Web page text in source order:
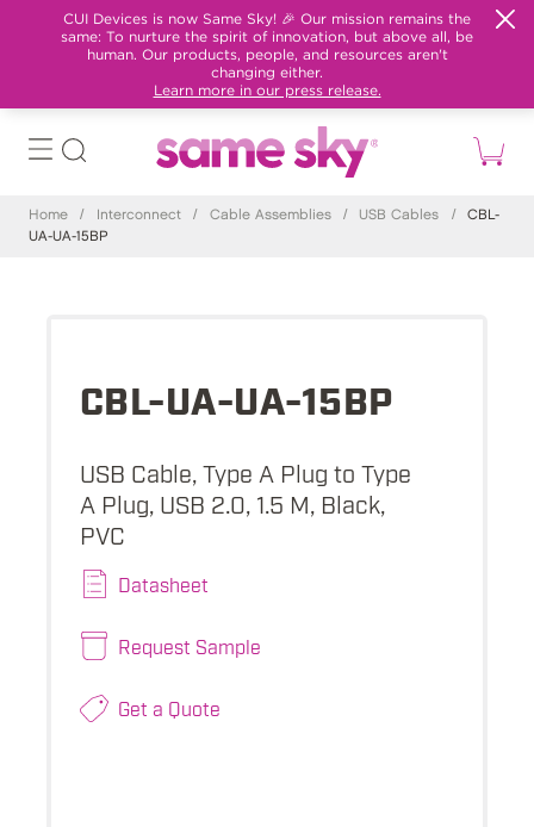
CUI Devices is now Same Sky! 🎉 Our mission remains the
same: To nurture the spirit of innovation, but above all, be
human. Our products, people, and resources aren't
changing either.
Learn more in our press release.
Home / Interconnect / Cable Assemblies / USB Cables /
CBL-
UA-UA-15BP
CBL-UA-UA-15BP
USB Cable, Type A Plug to Type
A Plug, USB 2.0, 1.5 M, Black,
PVC
Datasheet
Request Sample
Get a Quote